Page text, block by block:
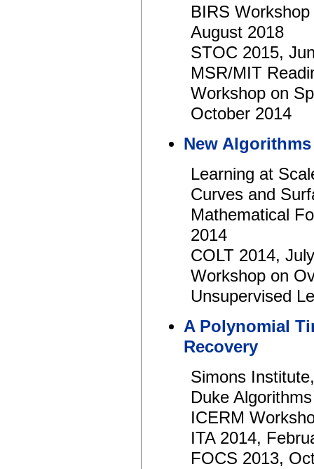
BIRS
August 2018
STOC 2015,
MSR/MIT
Workshop on
October 2014
New
Learning at
Curves and
Mathematical
2014
COLT 2014,
Workshop on
Unsupervised
A Polynomial
Recovery
Simons
Duke
ICERM
ITA 2014,
FOCS 2013,